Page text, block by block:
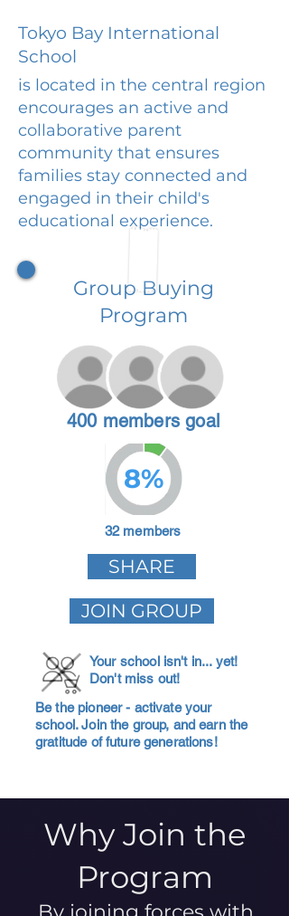
Tokyo Bay International
School
is located in the central region
encourages an active and
collaborative parent
community that ensures
families stay connected and
engaged in their child's
educational experience.
Group Buying
Program
400 members goal
8%
32 members
SHARE
JOIN GROUP
Your school isn't in... yet!
Don't miss out!
Be the pioneer - activate your
school. Join the group, and earn the
gratitude of future generations!
Why Join the
Program